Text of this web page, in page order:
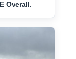
Overall.